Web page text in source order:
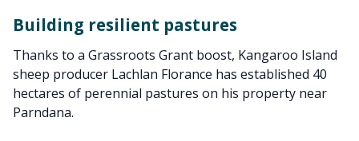
Building resilient pastures
Thanks to a Grassroots Grant boost, Kangaroo Island
sheep producer Lachlan Florance has established 40
hectares of perennial pastures on his property near
Parndana.